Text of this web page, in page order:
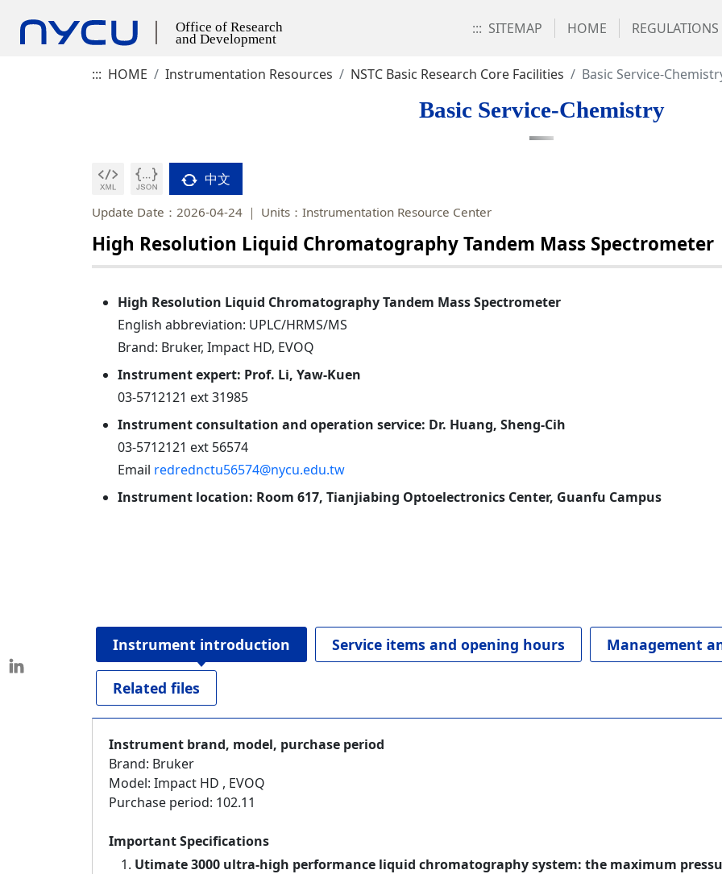
::: SITEMAP HOME REGULATIONS
::: HOME Instrumentation Resources NSTC Basic Research Core Facilities Basic Service-
Basic Service-Chemistry
中文
Update Date：2026-04-24 Units：Instrumentation Resource Center
High Resolution Liquid Chromatography Tandem Mass Spectrometer
High Resolution Liquid Chromatography Tandem Mass Spectrometer
English abbreviation: UPLC/HRMS/MS
Brand: Bruker, Impact HD, EVOQ
Instrument expert: Prof. Li, Yaw-Kuen
03-5712121 ext 31985
Instrument consultation and operation service: Dr. Huang, Sheng-Cih
03-5712121 ext 56574
Email redrednctu56574@nycu.edu.tw
Instrument location: Room 617, Tianjiabing Optoelectronics Center, Guanfu Campus
Instrument introduction Service items and opening hours Management
Related files
Instrument brand, model, purchase period
Brand: Bruker
Model: Impact HD , EVOQ
Purchase period: 102.11
Important Specifications
Utimate 3000 ultra-high performance liquid chromatography system: the maximum